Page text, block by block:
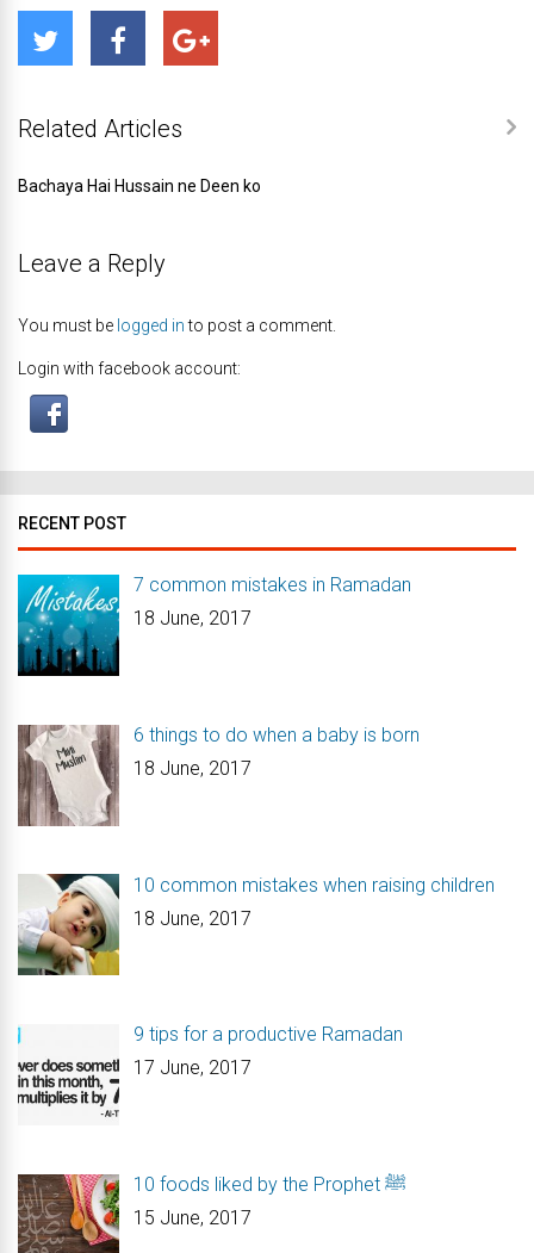
Related Articles
Bachaya Hai Hussain ne Deen ko
Leave a Reply
You must be logged into post a comment.
Login with facebook account:
RECENT POST
7 common mistakes in Ramadan
18 June, 2017
6 things to do when a baby is born
18 June, 2017
10 common mistakes when raising children
18 June, 2017
9 tips for a productive Ramadan
17 June, 2017
10 foods liked by the Prophet ﷺ
15 June, 2017